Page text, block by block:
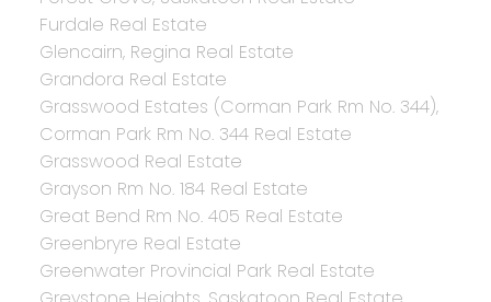
Furdale Real Estate
Glencairn, Regina Real Estate
Grandora Real Estate
Grasswood Estates (Corman Park Rm No. 344),
Corman Park Rm No. 344 Real Estate
Grasswood Real Estate
Grayson Rm No. 184 Real Estate
Great Bend Rm No. 405 Real Estate
Greenbryre Real Estate
Greenwater Provincial Park Real Estate